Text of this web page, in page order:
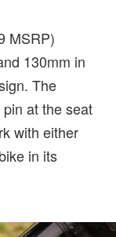
MSRP)
130mm in
The
at the seat
with either
in its